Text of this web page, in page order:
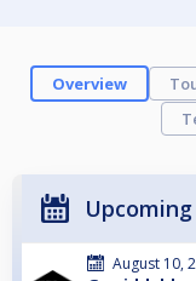
Overview
August 10,